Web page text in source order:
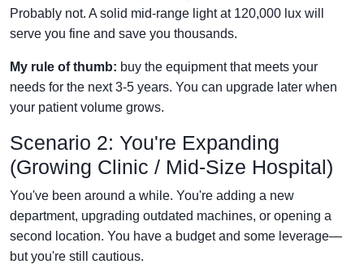
Probably not. A solid mid-range light at 120,000 lux will
serve you fine and save you thousands.
My rule of thumb: buy the equipment that meets your
needs for the next 3-5 years. You can upgrade later when
your patient volume grows.
Scenario 2: You're Expanding
(Growing Clinic / Mid-Size Hospital)
You've been around a while. You're adding a new
department, upgrading outdated machines, or opening a
second location. You have a budget and some leverage—
but you're still cautious.